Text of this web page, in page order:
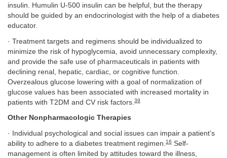
insulin. Humulin U-500 insulin can be helpful, but the therapy
should be guided by an endocrinologist with the help of a diabetes
educator.
· Treatment targets and regimens should be individualized to
minimize the risk of hypoglycemia, avoid unnecessary complexity,
and provide the safe use of pharmaceuticals in patients with
declining renal, hepatic, cardiac, or cognitive function.
Overzealous glucose lowering with a goal of normalization of
glucose values has been associated with increased mortality in
patients with T2DM and CV risk factors. 39
Other Nonpharmacologic Therapies
· Individual psychological and social issues can impair a patient’s
ability to adhere to a diabetes treatment regimen. 16 Self-
management is often limited by attitudes toward the illness,